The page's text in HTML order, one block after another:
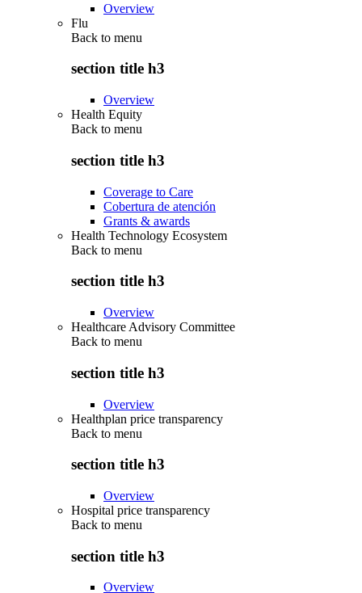
Overview
Flu
Back to menu
section title h3
Overview
Health Equity
Back to menu
section title h3
Coverage to Care
Cobertura de atención
Grants & awards
Health Technology Ecosystem
Back to menu
section title h3
Overview
Healthcare Advisory Committee
Back to menu
section title h3
Overview
Healthplan price transparency
Back to menu
section title h3
Overview
Hospital price transparency
Back to menu
section title h3
Overview